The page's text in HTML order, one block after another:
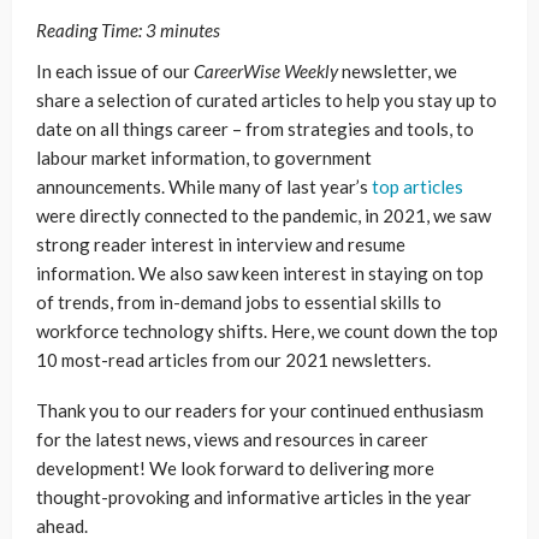
Reading Time:3minutes
In each issue of ourCareerWise Weeklynewsletter, we
share a selection of curated articles to help you stay up to
date on all things career – from strategies and tools, to
labour market information, to government
announcements. While many of last year’s top articles
were directly connected to the pandemic, in 2021, we saw
strong reader interest in interview and resume
information. We also saw keen interest in staying on top
of trends, from in-demand jobs to essential skills to
workforce technology shifts. Here, we count down the top
10 most-read articles from our 2021 newsletters.
Thank you to our readers for your continued enthusiasm
for the latest news, views and resources in career
development! We look forward to delivering more
thought-provoking and informative articles in the year
ahead.